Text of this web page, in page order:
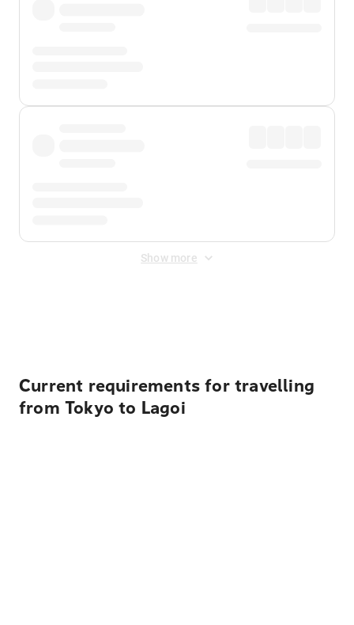
Show more
Current requirements for travelling
from Tokyo to Lagoi